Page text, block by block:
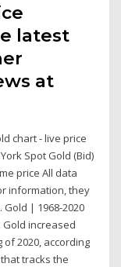
latest
at
chart - live price
Spot Gold (Bid)
price All data
information, they
| 1968-2020
Gold increased
of 2020, according
tracks the